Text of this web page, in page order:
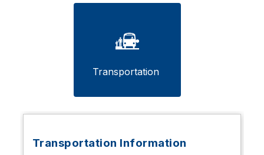
Transportation
Transportation Information